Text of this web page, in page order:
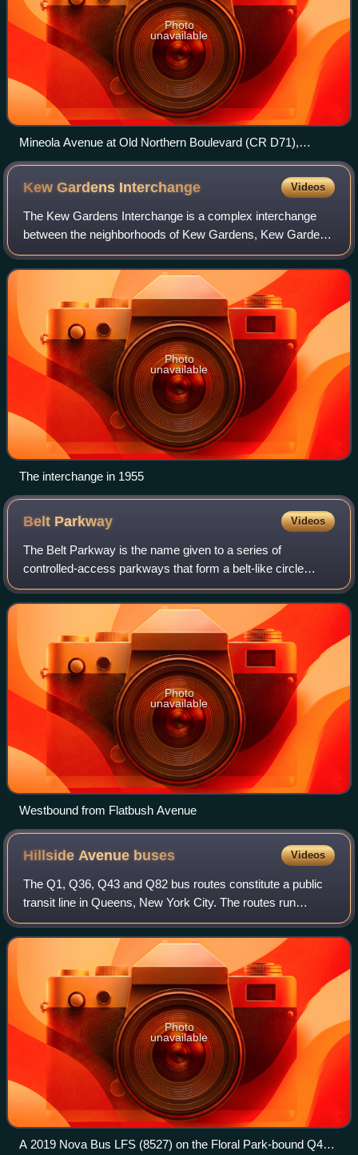
Photo
unavailable
Mineola Avenue at Old Northern Boulevard (CR D71),
Looking north in 2021.
Kew Gardens Interchange Videos
The Kew Gardens Interchange is a complex interchange
between the neighborhoods of Kew Gardens, Kew Gardens
Hills and Briarwood and Flushing Meadows-Corona Park in
the center of the New York City borou
Photo
unavailable
The interchange in 1955
Belt Parkway Videos
The Belt Parkway is the name given to a series of
controlled-access parkways that form a belt-like circle
around the New York City boroughs of Brooklyn and
Queens. The Belt Parkway comprises three of
Photo
unavailable
Westbound from Flatbush Avenue
Hillside Avenue buses Videos
The Q1, Q36, Q43 and Q82 bus routes constitute a public
transit line in Queens, New York City. The routes run
primarily along Hillside Avenue from the Jamaica, Queens
commercial and transportation hub
Photo
unavailable
A 2019 Nova Bus LFS (8527) on the Floral Park-bound Q43